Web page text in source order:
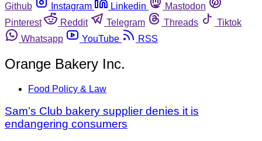
Github
Instagram Linkedin
Mastodon
Pinterest
Reddit Telegram Threads
Tiktok
Whatsapp
YouTube RSS
Orange Bakery Inc.
Food Policy & Law
Sam’s Club bakery supplier denies it is
endangering consumers